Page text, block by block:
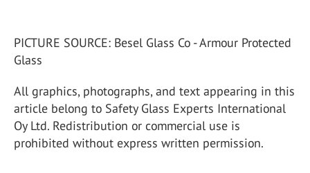
PICTURE SOURCE: Besel Glass Co - Armour Protected
Glass
All graphics, photographs, and text appearing in this
article belong to Safety Glass Experts International
Oy Ltd. Redistribution or commercial use is
prohibited without express written permission.